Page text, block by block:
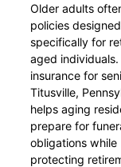
Older adults
policies designed
specifically for
aged individuals.
insurance for
Titusville,
helps aging
prepare for
obligations while
protecting